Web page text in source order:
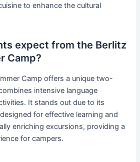
to enhance the cultural
expect from the Berlitz
Camp?
Camp offers a unique two-
intensive language
It stands out due to its
for effective learning and
enriching excursions, providing a
for campers.